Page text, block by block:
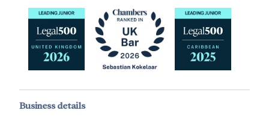
Business details